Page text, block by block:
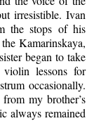
irresistible. Ivan
the stops of his
Kamarinskaya,
began to take
lessons for
occasionally.
my brother’s
always remained